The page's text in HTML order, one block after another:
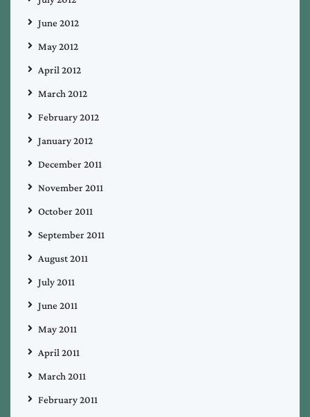
June 2012
May 2012
April 2012
March 2012
February 2012
January 2012
December 2011
November 2011
October 2011
September 2011
August 2011
July 2011
June 2011
May 2011
April 2011
March 2011
February 2011